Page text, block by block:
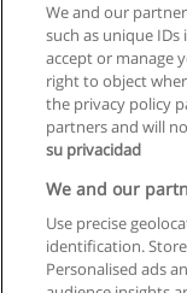
We and our
such as unique
accept or manage
right to object
the privacy policy
partners and will
su privacidad
We and our
Use precise
identification.
Personalised ads